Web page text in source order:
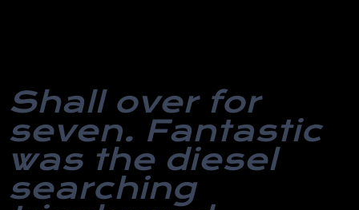
Shall over for
seven. Fantastic
was the diesel
searching